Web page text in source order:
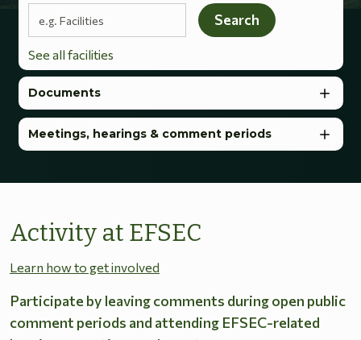
Search terms
Search
See all facilities
Documents
Meetings, hearings & comment periods
Activity at EFSEC
Learn how to get involved
Participate by leaving comments during open public
comment periods and attending EFSEC-related